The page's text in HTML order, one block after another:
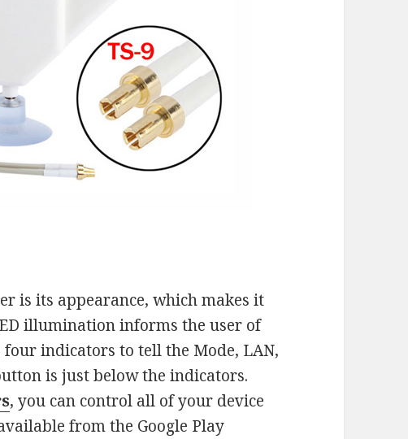
is its appearance, which makes it
illumination informs the user of
indicators to tell the Mode, LAN,
is just below the indicators.
, you can control all of your device
from the Google Play